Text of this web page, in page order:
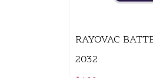
RAYOVAC
2032